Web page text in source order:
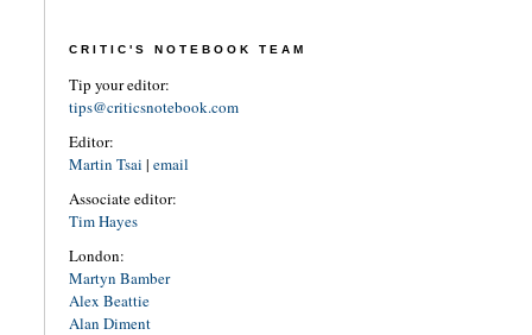
CRITIC'S NOTEBOOK TEAM
Tip your editor:
tips@criticsnotebook.com
Editor:
Martin Tsai | email
Associate editor:
Tim Hayes
London:
Martyn Bamber
Alex Beattie
Alan Diment